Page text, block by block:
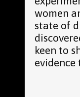
women
state of
keen to